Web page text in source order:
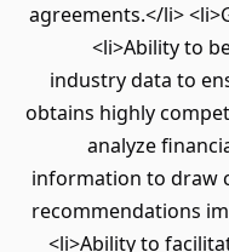
agreements.</li>
<li>Ability to
industry data to
obtains highly
analyze
information to draw
recommendations
<li>Ability to